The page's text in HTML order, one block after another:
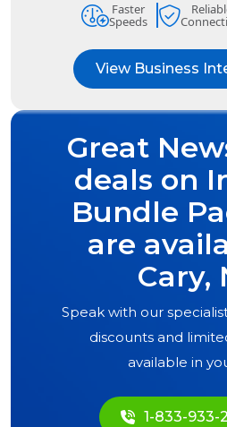
Faster
Speeds
View Business
Great
deals on
Bundle
are
Cary,
Speak with our
discounts and
available in
1-833-933-